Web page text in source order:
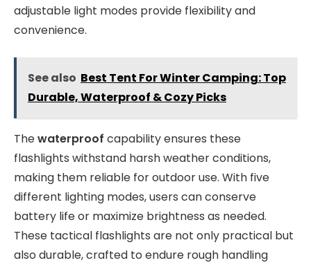
adjustable light modes provide flexibility and
convenience.
See also Best Tent For Winter Camping: Top
Durable, Waterproof & Cozy Picks
Thewaterproof capability ensures these
flashlights withstand harsh weather conditions,
making them reliable for outdoor use. With five
different lighting modes, users can conserve
battery life or maximize brightness as needed.
These tactical flashlights are not only practical but
also durable, crafted to endure rough handling